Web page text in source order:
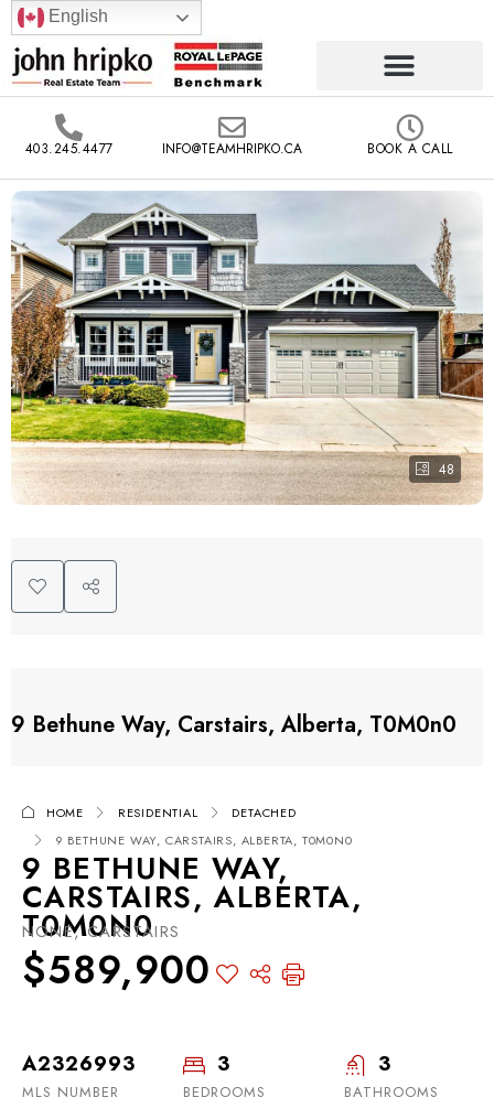
English
403.245.4477 INFO@TEAMHRIPKO.CA BOOK A CALL
48
9 Bethune Way, Carstairs, Alberta, T0M0n0
HOME RESIDENTIAL
DETACHED
9 BETHUNE WAY, CARSTAIRS, ALBERTA, T0M0N0
9 BETHUNE WAY,
CARSTAIRS, ALBERTA,
T0M0N0
NONE, CARSTAIRS
$589,900
A2326993
MLS NUMBER
3
BEDROOMS
3
BATHROOMS